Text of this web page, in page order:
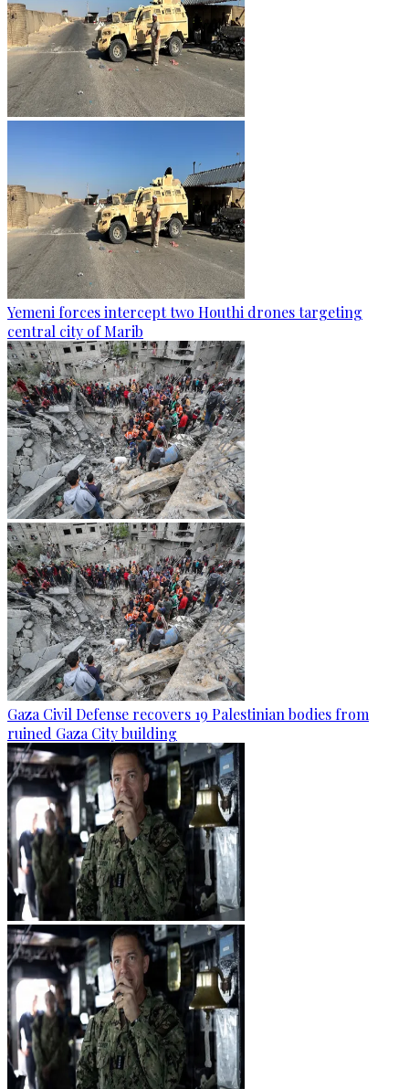
Yemeni forces intercept two Houthi drones targeting
central city of Marib
Gaza Civil Defense recovers 19 Palestinian bodies from
ruined Gaza City building